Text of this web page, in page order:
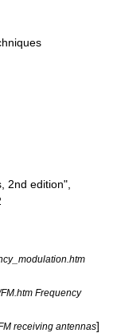
2nd edition",
Frequency
receiving antennas]